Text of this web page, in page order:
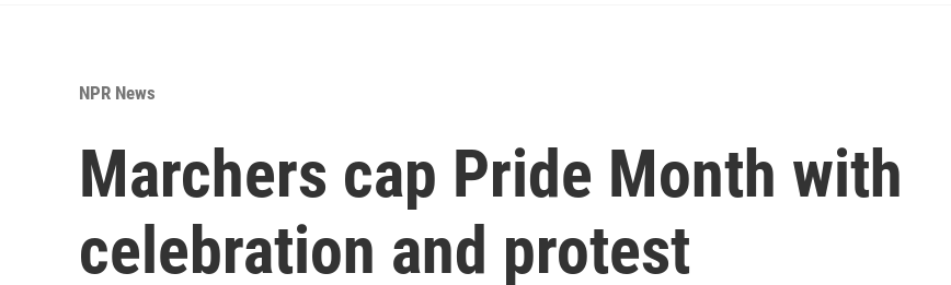
NPR News
Marchers cap Pride Month with
celebration and protest